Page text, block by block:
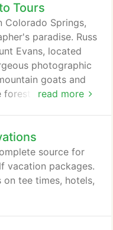
Tours
read more
Colorado Springs,
paradise. Russ
Evans, located
photographic
goats and
Russ leads
in their natural
source for
vacation packages.
tee times, hotels,